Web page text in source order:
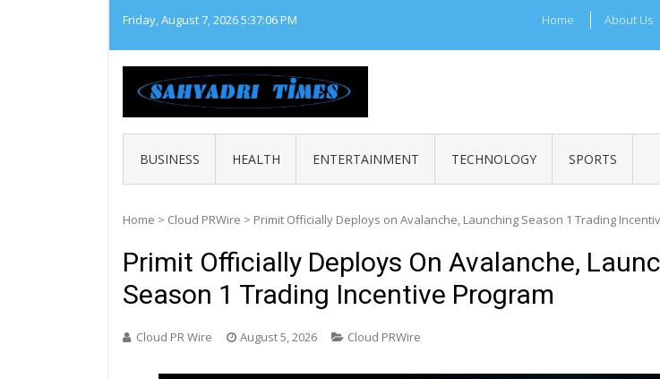
Friday, August 7, 20265:37:07 PM Home About Us
BUSINESS HEALTH ENTERTAINMENT TECHNOLOGY SPORTS
Home > Cloud PRWire > Primit Officially Deploys on Avalanche, Launching Season 1 Trading
Primit Officially Deploys On Avalanche,
Season 1 Trading Incentive Program
Cloud PR Wire August 5, 2026 Cloud PRWire